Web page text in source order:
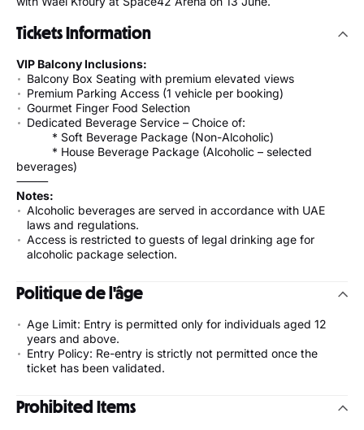
Tickets Information
VIP Balcony Inclusions:
Balcony Box Seating with premium elevated views
Premium Parking Access (1 vehicle per booking)
Gourmet Finger Food Selection
Dedicated Beverage Service – Choice of:
* Soft Beverage Package (Non-Alcoholic)
* House Beverage Package (Alcoholic – selected
beverages)
⸻
Notes:
Alcoholic beverages are served in accordance with UAE
laws and regulations.
Access is restricted to guests of legal drinking age for
alcoholic package selection.
Politique de l'âge
Age Limit: Entry is permitted only for individuals aged 12
years and above.
Entry Policy: Re-entry is strictly not permitted once the
ticket has been validated.
Prohibited Items